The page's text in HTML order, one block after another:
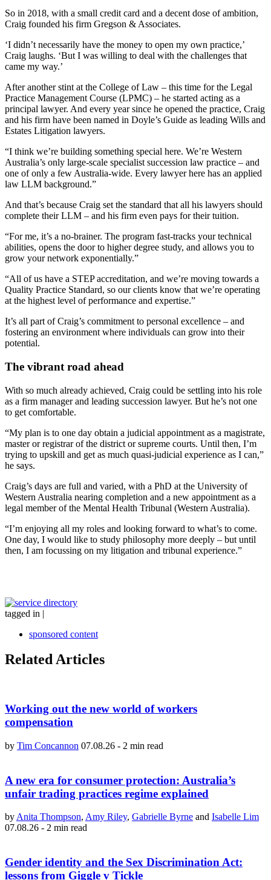
So in 2018, with a small credit card and a decent dose of ambition,
Craig founded his firm Gregson & Associates.
‘I didn’t necessarily have the money to open my own practice,’
Craig laughs. ‘But I was willing to deal with the challenges that
came my way.’
After another stint at the College of Law – this time for the Legal
Practice Management Course (LPMC) – he started acting as a
principal lawyer. And every year since he opened the practice, Craig
and his firm have been named in Doyle’s Guide as leading Wills and
Estates Litigation lawyers.
“I think we’re building something special here. We’re Western
Australia’s only large-scale specialist succession law practice – and
one of only a few Australia-wide. Every lawyer here has an applied
law LLM background.”
And that’s because Craig set the standard that all his lawyers should
complete their LLM – and his firm even pays for their tuition.
“For me, it’s a no-brainer. The program fast-tracks your technical
abilities, opens the door to higher degree study, and allows you to
grow your network exponentially.”
“All of us have a STEP accreditation, and we’re moving towards a
Quality Practice Standard, so our clients know that we’re operating
at the highest level of performance and expertise.”
It’s all part of Craig’s commitment to personal excellence – and
fostering an environment where individuals can grow into their
potential.
The vibrant road ahead
With so much already achieved, Craig could be settling into his role
as a firm manager and leading succession lawyer. But he’s not one
to get comfortable.
“My plan is to one day obtain a judicial appointment as a magistrate,
master or registrar of the district or supreme courts. Until then, I’m
trying to upskill and get as much quasi-judicial experience as I can,”
he says.
Craig’s days are full and varied, with a PhD at the University of
Western Australia nearing completion and a new appointment as a
legal member of the Mental Health Tribunal (Western Australia).
“I’m enjoying all my roles and looking forward to what’s to come.
One day, I would like to study philosophy more deeply – but until
then, I am focussing on my litigation and tribunal experience.”
tagged in |
sponsored content
Related Articles
Working out the new world of workers
compensation
by Tim Concannon 07.08.26 - 2 min read
A new era for consumer protection: Australia’s
unfair trading practices regime explained
by Anita Thompson, Amy Riley, Gabrielle Byrne and Isabelle Lim
07.08.26 - 2 min read
Gender identity and the Sex Discrimination Act:
lessons from Giggle v Tickle